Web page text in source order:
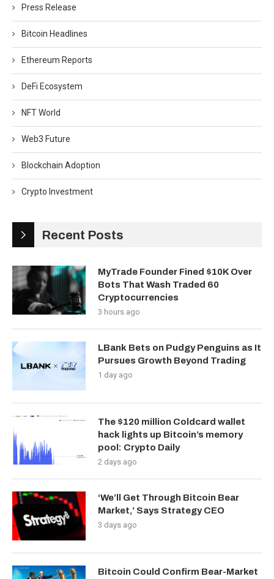
Press Release
Bitcoin Headlines
Ethereum Reports
DeFi Ecosystem
NFT World
Web3 Future
Blockchain Adoption
Crypto Investment
Recent Posts
MyTrade Founder Fined $10K Over
Bots That Wash Traded 60
Cryptocurrencies
3 hours ago
LBank Bets on Pudgy Penguins as It
Pursues Growth Beyond Trading
1 day ago
The $120 million Coldcard wallet
hack lights up Bitcoin’s memory
pool: Crypto Daily
2 days ago
‘We’ll Get Through Bitcoin Bear
Market,’ Says Strategy CEO
3 days ago
Bitcoin Could Confirm Bear-Market